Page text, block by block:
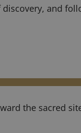
and
the sacred